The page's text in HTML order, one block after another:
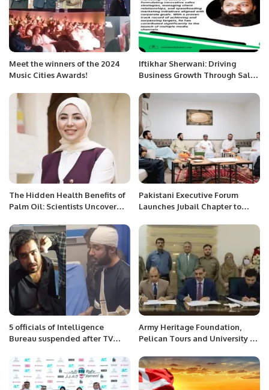
Meet the winners of the 2024
Music Cities Awards!
Iftikhar Sherwani: Driving
Business Growth Through Sales
The Hidden Health Benefits of
Palm Oil: Scientists Uncover
Pakistani Executive Forum
Launches Jubail Chapter to
5 officials of Intelligence
Bureau suspended after TV
them of torture
Army Heritage Foundation,
Pelican Tours and University of
on Tourism and Forestry